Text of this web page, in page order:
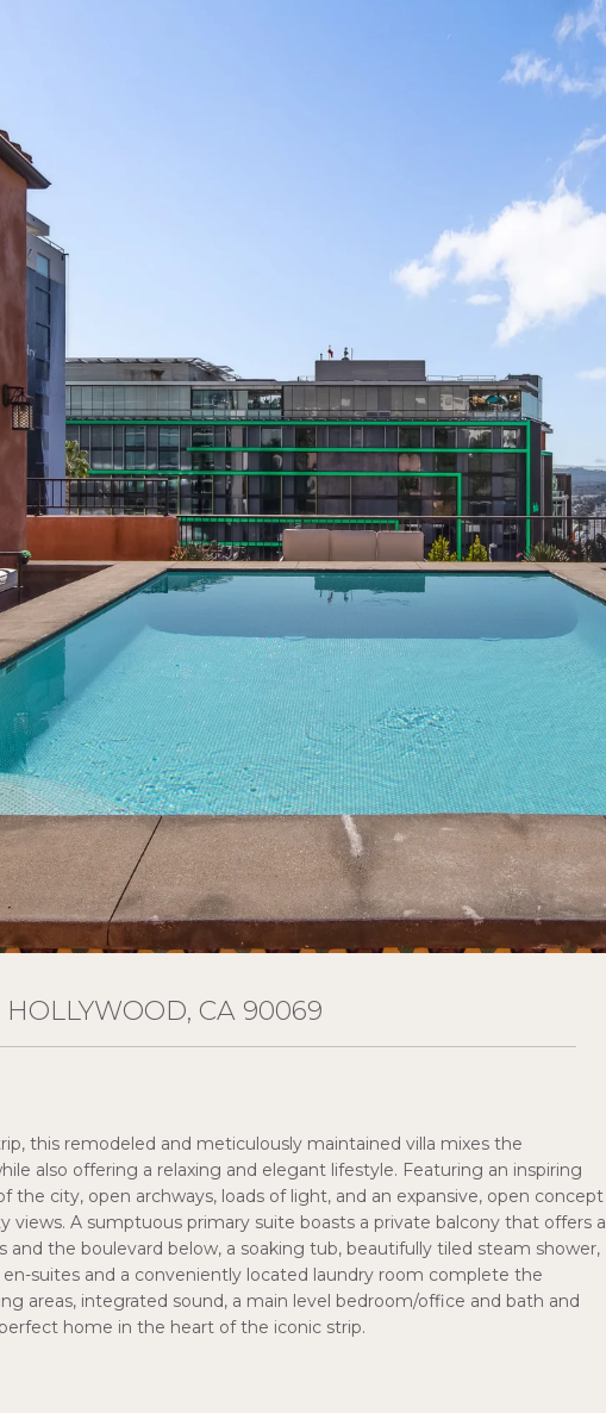
CA 90069
this remodeled and meticulously maintained villa mixes the
also offering a relaxing and elegant lifestyle. Featuring an inspiring
the city, open archways, loads of light, and an expansive, open concept
views. A sumptuous primary suite boasts a private balcony that offers a
the boulevard below, a soaking tub, beautifully tiled steam shower,
suites and a conveniently located laundry room complete the
areas, integrated sound, a main level bedroom/office and bath and
home in the heart of the iconic strip.